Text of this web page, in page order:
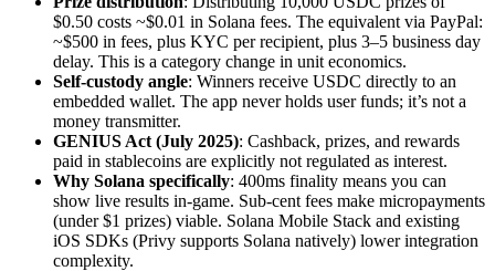
$0.50 costs ~$0.01 in Solana fees. The equivalent via PayPal:
~$500 in fees, plus KYC per recipient, plus 3–5 business day
delay. This is a category change in unit economics.
Self-custody angle: Winners receive USDC directly to an
embedded wallet. The app never holds user funds; it’s not a
money transmitter.
GENIUS Act (July 2025): Cashback, prizes, and rewards
paid in stablecoins are explicitly not regulated as interest.
Why Solana specifically: 400ms finality means you can
show live results in-game. Sub-cent fees make micropayments
(under $1 prizes) viable. Solana Mobile Stack and existing
iOS SDKs (Privy supports Solana natively) lower integration
complexity.